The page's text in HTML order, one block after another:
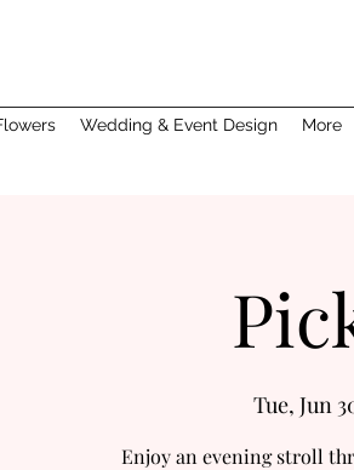
Wedding & Event Design More
Tue, Jun
Enjoy an evening stroll